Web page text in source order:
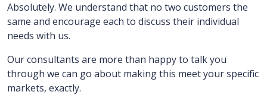
Absolutely. We understand that no two customers the
same and encourage each to discuss their individual
needs with us.
Our consultants are more than happy to talk you
through we can go about making this meet your specific
markets, exactly.